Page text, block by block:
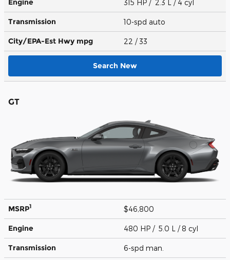
315 HP / 2.3 L / 4 cyl
Transmission 10-spd auto
City/EPA-Est Hwy mpg 22 / 33
Search New
GT
MSRP1 $46,800
Engine 480 HP / 5.0 L / 8 cyl
Transmission 6-spd man.